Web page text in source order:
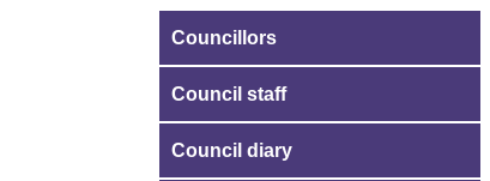
Councillors
Council staff
Council diary